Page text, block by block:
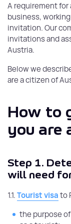
A requirement for
business,
invitation. Our
invitations and
Austria.
Below we
are a citizen of
How to
you are
Step 1.
will need
1.1.Tourist visato
the purpose